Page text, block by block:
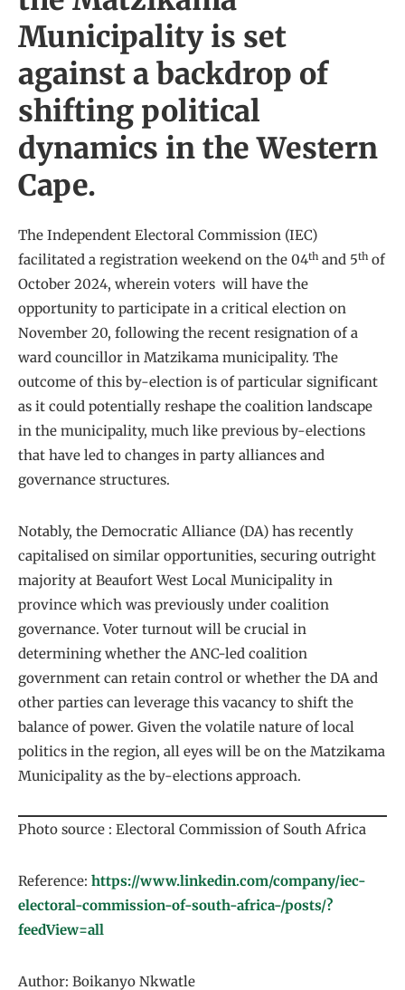
Municipality is set
against a backdrop of
shifting political
dynamics in the Western
Cape.
The Independent Electoral Commission (IEC)
facilitated a registration weekend on the 04th and 5th of
October 2024, wherein voters will have the
opportunity to participate in a critical election on
November 20, following the recent resignation of a
ward councillor in Matzikama municipality. The
outcome of this by-election is of particular significant
as it could potentially reshape the coalition landscape
in the municipality, much like previous by-elections
that have led to changes in party alliances and
governance structures.
Notably, the Democratic Alliance (DA) has recently
capitalised on similar opportunities, securing outright
majority at Beaufort West Local Municipality in
province which was previously under coalition
governance. Voter turnout will be crucial in
determining whether the ANC-led coalition
government can retain control or whether the DA and
other parties can leverage this vacancy to shift the
balance of power. Given the volatile nature of local
politics in the region, all eyes will be on the Matzikama
Municipality as the by-elections approach.
Photo source : Electoral Commission of South Africa
Reference: https://www.linkedin.com/company/iec-
electoral-commission-of-south-africa-/posts/?
feedView=all
Author: Boikanyo Nkwatle